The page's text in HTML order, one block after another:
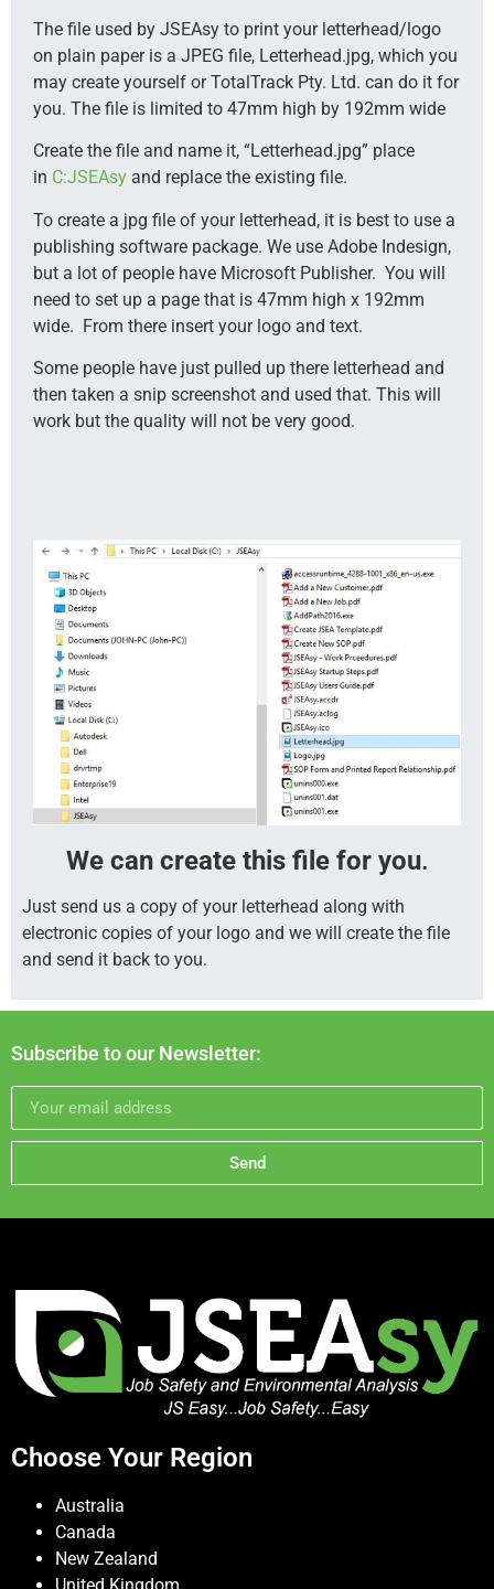
The file used by JSEAsy to print your letterhead/logo
on plain paper is a JPEG file, Letterhead.jpg, which you
may create yourself or TotalTrack Pty. Ltd. can do it for
you. The file is limited to 47mm high by 192mm wide
Create the file and name it, “Letterhead.jpg” place
in C:JSEAsy and replace the existing file.
To create a jpg file of your letterhead, it is best to use a
publishing software package. We use Adobe Indesign,
but a lot of people have Microsoft Publisher. You will
need to set up a page that is 47mm high x 192mm
wide. From there insert your logo and text.
Some people have just pulled up there letterhead and
then taken a snip screenshot and used that. This will
work but the quality will not be very good.
We can create this file for you.
Just send us a copy of your letterhead along with
electronic copies of your logo and we will create the file
and send it back to you.
Subscribe to our Newsletter:
Send
Choose Your Region
Australia
Canada
New Zealand